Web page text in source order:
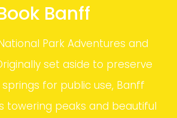
Banff
Park Adventures and
set aside to preserve
for public use, Banff
towering peaks and beautiful